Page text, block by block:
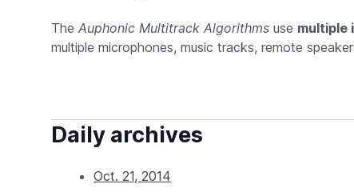
The Auphonic Multitrack Algorithms use multiple
multiple microphones, music tracks, remote
Daily archives
Oct. 21, 2014